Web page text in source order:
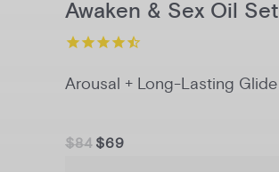
Awaken & Sex Oil Set
Arousal + Long-Lasting Glide
$84 $69